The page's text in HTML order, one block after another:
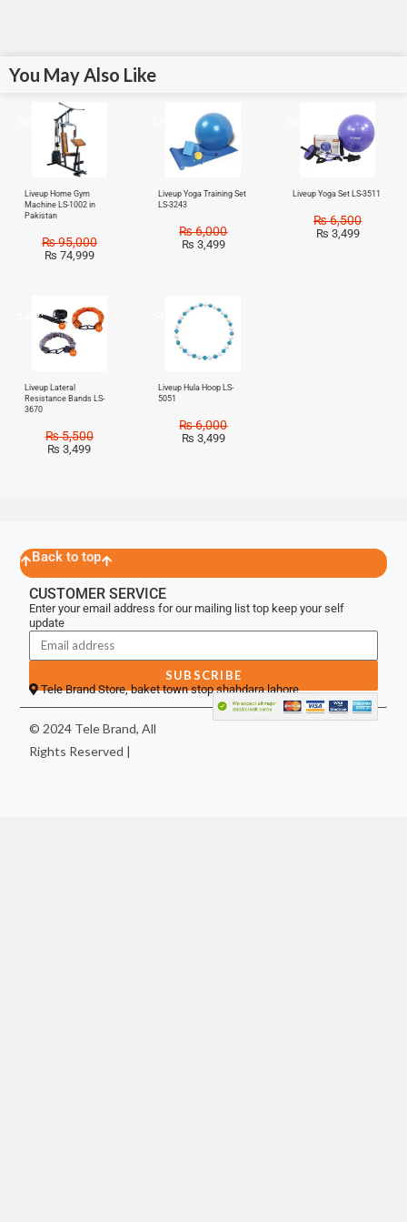
You May Also Like
Liveup Home Gym
Machine LS-1002 in
Pakistan
₨95,000
₨ 74,999
Liveup Yoga Training Set
LS-3243
₨6,000
₨ 3,499
Liveup Yoga Set LS-3511
₨6,500
₨ 3,499
Sale!
Liveup Lateral
Resistance Bands LS-
3670
₨5,500
₨ 3,499
Liveup Hula Hoop LS-
5051
₨6,000
₨ 3,499
Back to top
CUSTOMER SERVICE
Enter your email address for our mailing list top keep your self
update
SUBSCRIBE
Tele Brand Store, baket town stop shahdara lahore
© 2024 Tele Brand, All
Rights Reserved |